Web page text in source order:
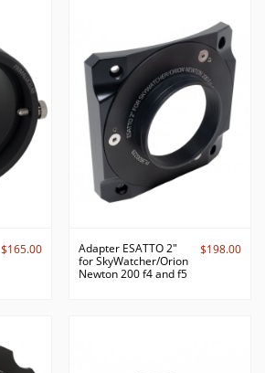
$165.00
Adapter ESATTO 2"
for SkyWatcher/Orion
Newton 200 f4 and f5
$198.00